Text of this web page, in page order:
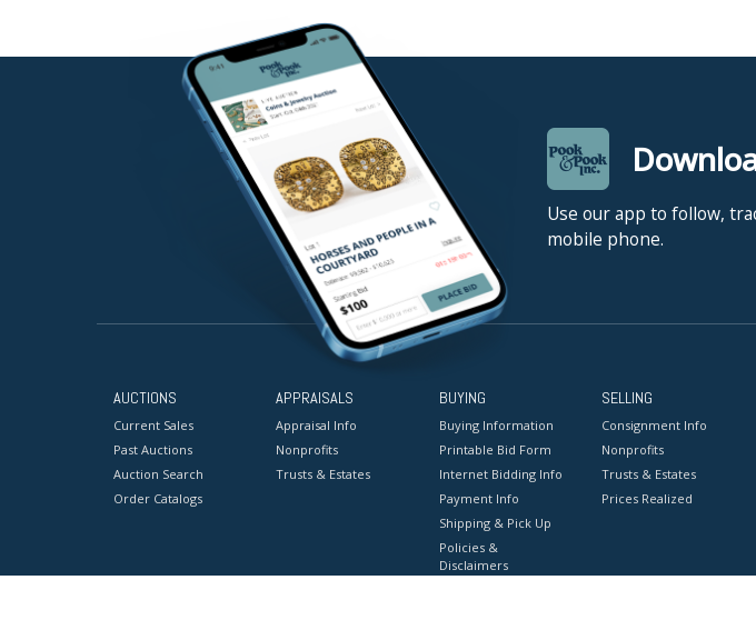
Use our app to follow,
mobile phone.
AUCTIONS
Current Sales
Past Auctions
Auction Search
Order Catalogs
APPRAISALS
Appraisal Info
Nonprofits
Trusts & Estates
BUYING
Buying Information
Printable Bid Form
Internet Bidding Info
Payment Info
Shipping & Pick Up
Policies &
Disclaimers
SELLING
Consignment Info
Nonprofits
Trusts & Estates
Prices Realized